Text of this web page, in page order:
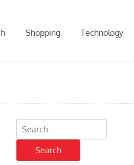
Shopping Technology
Search
for: